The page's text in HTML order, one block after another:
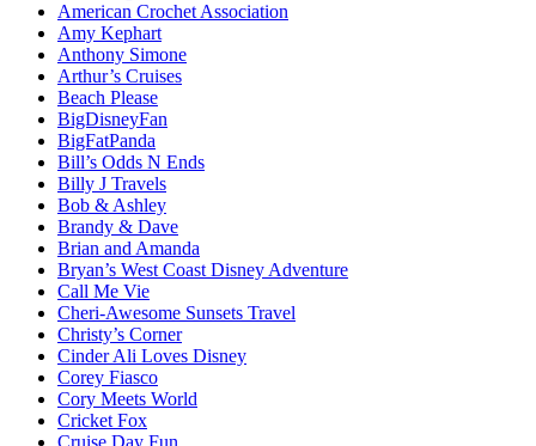
American Crochet Association
Amy Kephart
Anthony Simone
Arthur’s Cruises
Beach Please
BigDisneyFan
BigFatPanda
Bill’s Odds N Ends
Billy J Travels
Bob & Ashley
Brandy & Dave
Brian and Amanda
Bryan’s West Coast Disney Adventure
Call Me Vie
Cheri-Awesome Sunsets Travel
Christy’s Corner
Cinder Ali Loves Disney
Corey Fiasco
Cory Meets World
Cricket Fox
Cruise Day Fun